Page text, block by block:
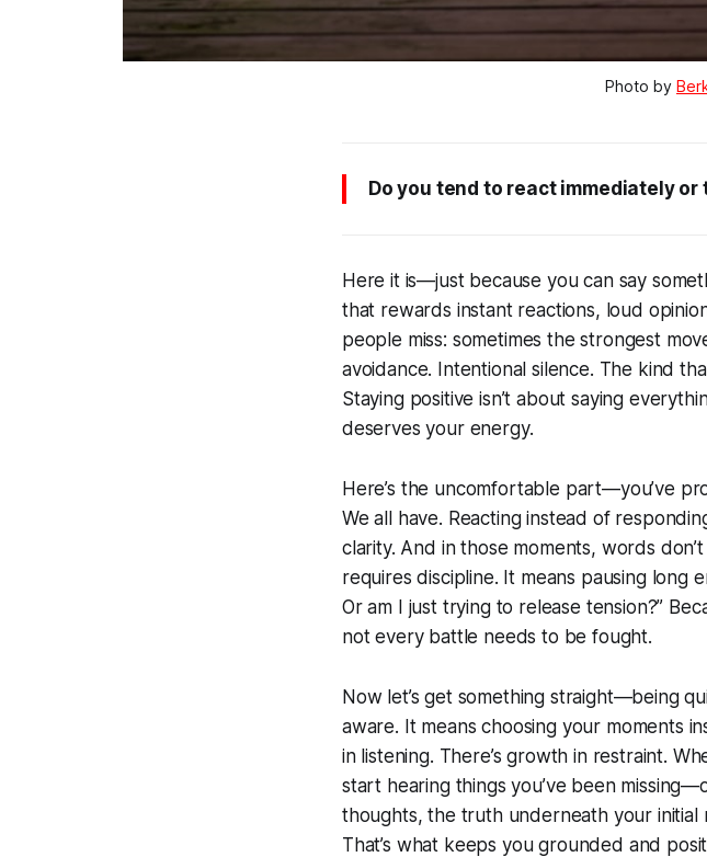
Photo by
Do you tend to react immediately
Here it is—just because you can say
that rewards instant reactions, loud
people miss: sometimes the strongest
avoidance. Intentional silence. The kind
Staying positive isn’t about saying
deserves your energy.
Here’s the uncomfortable part—you’ve
We all have. Reacting instead of
clarity. And in those moments, words
requires discipline. It means pausing long
Or am I just trying to release tension?”
not every battle needs to be fought.
Now let’s get something straight—being
aware. It means choosing your moments
in listening. There’s growth in restraint.
start hearing things you’ve been
thoughts, the truth underneath your initial
That’s what keeps you grounded and